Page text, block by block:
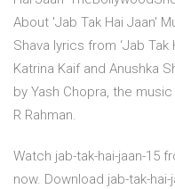
About 'Jab Tak Hai Jaan'
Shava lyrics from ‘Jab Tak
Katrina Kaif and Anushka
by Yash Chopra, the
R Rahman.
Watch jab-tak-hai-jaan-15
now. Download jab-tak-